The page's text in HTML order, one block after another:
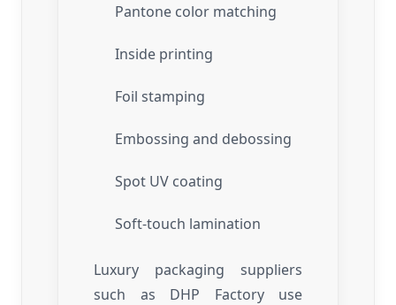
Pantone color matching
Inside printing
Foil stamping
Embossing and debossing
Spot UV coating
Soft-touch lamination
Luxury packaging suppliers
such as DHP Factory use